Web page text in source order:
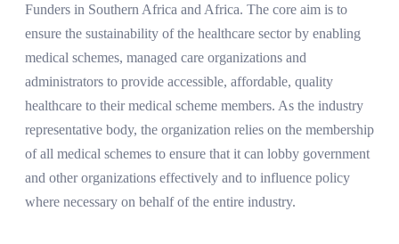
Funders in Southern Africa and Africa. The core aim is to
ensure the sustainability of the healthcare sector by enabling
medical schemes, managed care organizations and
administrators to provide accessible, affordable, quality
healthcare to their medical scheme members. As the industry
representative body, the organization relies on the membership
of all medical schemes to ensure that it can lobby government
and other organizations effectively and to influence policy
where necessary on behalf of the entire industry.